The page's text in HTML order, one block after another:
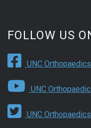
FOLLOW US
UNC
UNC
UNC